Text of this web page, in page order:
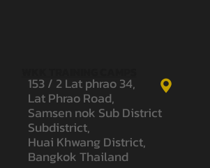
153 / 2 Lat phrao 34,
Lat Phrao Road,
Samsen nok Sub District
Subdistrict,
Huai Khwang District,
Bangkok Thailand